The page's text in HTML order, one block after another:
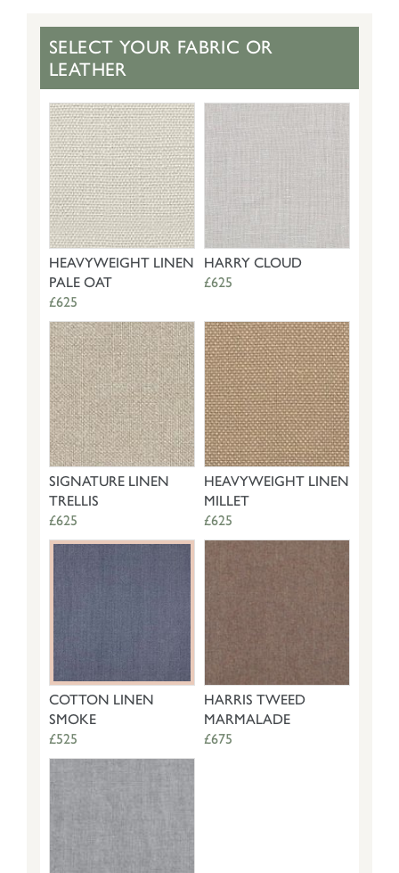
SELECT YOUR FABRIC OR
LEATHER
HEAVYWEIGHT LINEN
PALE OAT
£625
HARRY CLOUD
£625
SIGNATURE LINEN
TRELLIS
£625
HEAVYWEIGHT LINEN
MILLET
£625
COTTON LINEN
SMOKE
£525
HARRIS TWEED
MARMALADE
£675